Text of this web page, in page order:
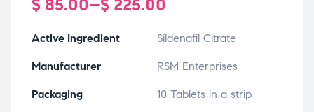
$ 85.00–$ 225.00
Active Ingredient Sildenafil Citrate
Manufacturer RSM Enterprises
Packaging 10 Tablets in a strip